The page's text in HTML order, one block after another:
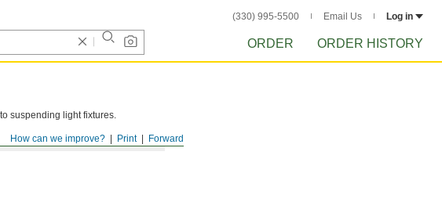
(330) 995-5500 Email Us Log in
ORDER ORDER HISTORY
Forward
Print
How can we improve?
suspending light fixtures.